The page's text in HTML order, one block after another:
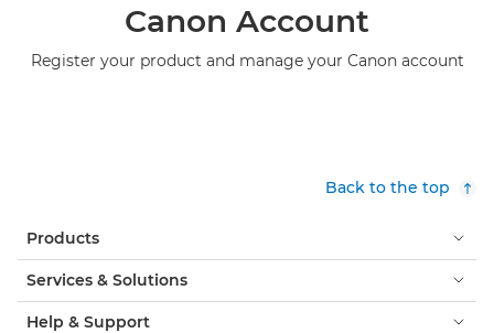
Canon Account
Register your product and manage your Canon account
Back to the top
Products
Services & Solutions
Help & Support